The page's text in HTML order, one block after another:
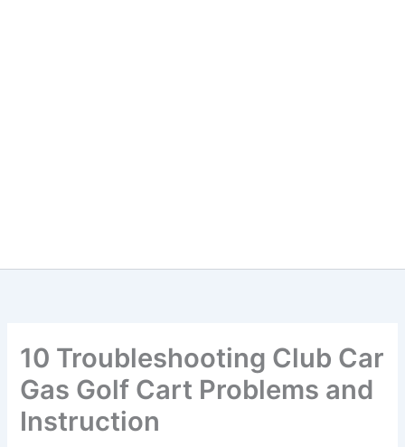
10 Troubleshooting Club Car
Gas Golf Cart Problems and
Instruction